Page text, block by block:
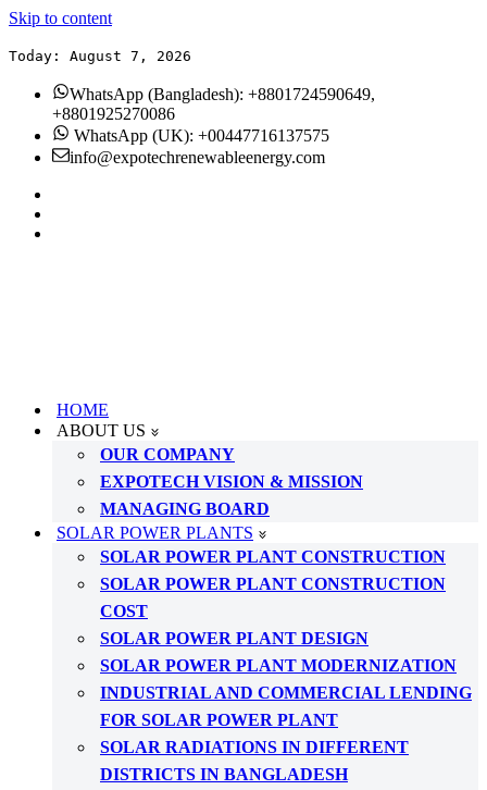
Skip to content
Today: August 7, 2026
WhatsApp (Bangladesh): +8801724590649,
+8801925270086
WhatsApp (UK): +00447716137575
info@expotechrenewableenergy.com
HOME
ABOUT US
OUR COMPANY
EXPOTECH VISION & MISSION
MANAGING BOARD
SOLAR POWER PLANTS
SOLAR POWER PLANT CONSTRUCTION
SOLAR POWER PLANT CONSTRUCTION
COST
SOLAR POWER PLANT DESIGN
SOLAR POWER PLANT MODERNIZATION
INDUSTRIAL AND COMMERCIAL LENDING
FOR SOLAR POWER PLANT
SOLAR RADIATIONS IN DIFFERENT
DISTRICTS IN BANGLADESH